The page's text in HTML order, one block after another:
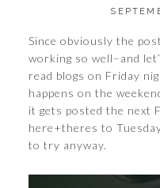
Since obviously the
working so well–and
read blogs on Friday
happens on the
it gets posted the next
here+theres to
to try anyway.